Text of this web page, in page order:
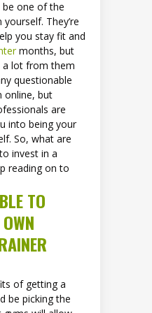
be one of the
They’re
you stay fit and
months, but
a lot from them
questionable
online, but
are
into being your
So, what are
invest in a
reading on to
TO
of getting a
be picking the